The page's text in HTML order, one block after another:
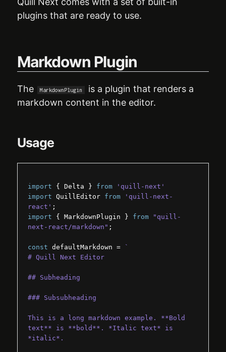
Plugins
Hooks
API
Delta
Modules
plugins that are ready to use.
Markdown Plugin
The MarkdownPlugin
is a plugin that renders a
markdown content in the editor.
Usage
import { Delta } from
'quill-next'
import QuillEditor from
'quill-next-
react' ;
import
{ MarkdownPlugin } from
"quill-
next-react/markdown" ;
const defaultMarkdown =
`
# Quill Next Editor
## Subheading
### Subsubheading
This is a long markdown example. **Bold
text** is **bold**. *Italic text* is
*italic*.